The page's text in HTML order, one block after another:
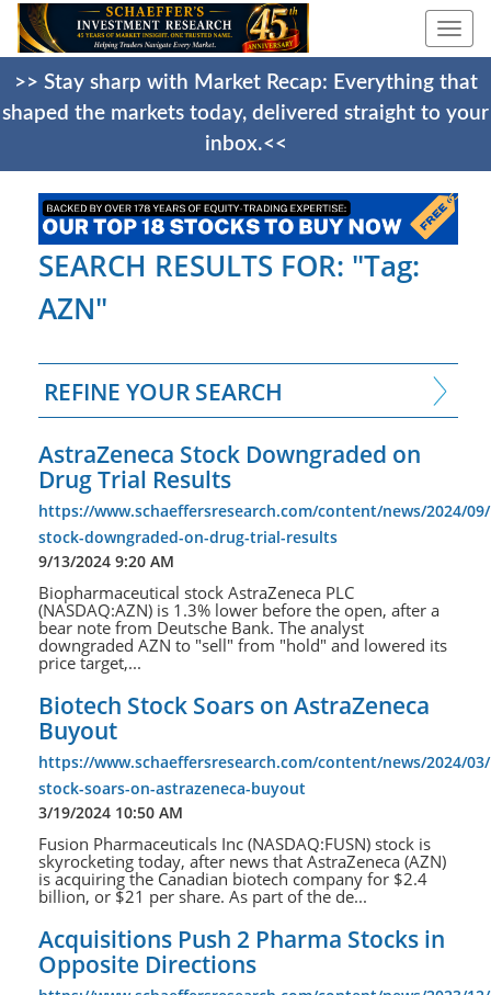
>> Stay sharp with Market Recap: Everything that
shaped the markets today, delivered straight to your
inbox.<<
SEARCH RESULTS FOR: "Tag:
AZN"
REFINE YOUR SEARCH
AstraZeneca Stock Downgraded on
Drug Trial Results
https://www.schaeffersresearch.com/content/news/2024/
stock-downgraded-on-drug-trial-results
9/13/2024 9:20 AM
Biopharmaceutical stock AstraZeneca PLC
(NASDAQ:AZN) is 1.3% lower before the open, after a
bear note from Deutsche Bank. The analyst
downgraded AZN to "sell" from "hold" and lowered its
price target,...
Biotech Stock Soars on AstraZeneca
Buyout
https://www.schaeffersresearch.com/content/news/2024/
stock-soars-on-astrazeneca-buyout
3/19/2024 10:50 AM
Fusion Pharmaceuticals Inc (NASDAQ:FUSN) stock is
skyrocketing today, after news that AstraZeneca (AZN)
is acquiring the Canadian biotech company for $2.4
billion, or $21 per share. As part of the de...
Acquisitions Push 2 Pharma Stocks in
Opposite Directions